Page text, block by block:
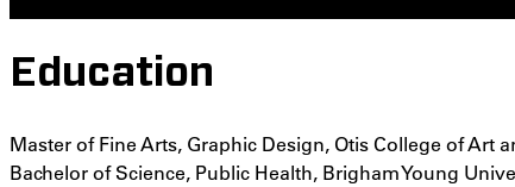
Education
Master of Fine Arts, Graphic Design, Otis College of Art
Bachelor of Science, Public Health, Brigham Young